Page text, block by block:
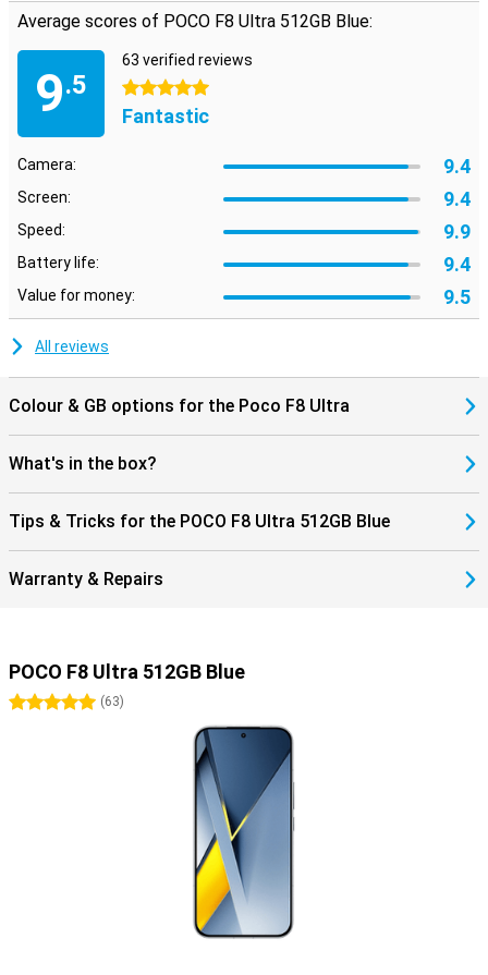
ensures a smooth, personalised user experience. Navigation via
GPS, Galileo, GLONASS, Beidou and NavIC completes the picture. In
short: everything you look for in a flagship is in there.
Average scores of POCO F8 Ultra 512GB Blue:
9.5
63 verified reviews
5 stars
Fantastic
Camera: 9.4
Screen: 9.4
Speed: 9.9
Battery life: 9.4
Value for money: 9.5
All reviews
Colour & GB options for the Poco F8 Ultra
What's in the box?
Tips & Tricks for the POCO F8 Ultra 512GB Blue
Warranty & Repairs
POCO F8 Ultra 512GB Blue
5 stars(63)